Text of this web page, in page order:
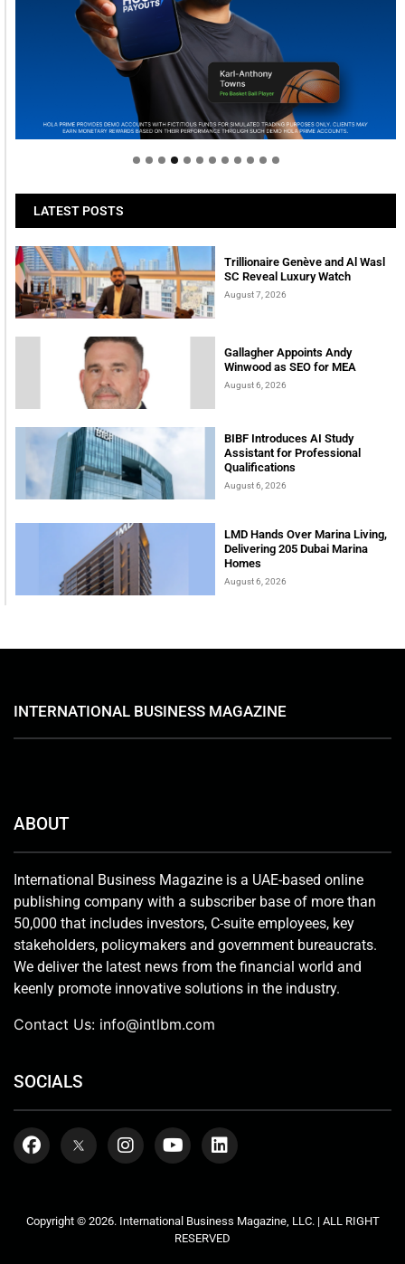
Welcome to Himel : Products of today, ready for
tomorrow
LATEST POSTS
Trillionaire Genève and Al Wasl
SC Reveal Luxury Watch
August 7, 2026
Gallagher Appoints Andy
Winwood as SEO for MEA
August 6, 2026
BIBF Introduces AI Study
Assistant for Professional
Qualifications
August 6, 2026
LMD Hands Over Marina Living,
Delivering 205 Dubai Marina
Homes
August 6, 2026
INTERNATIONAL BUSINESS MAGAZINE
ABOUT
International Business Magazine is a UAE-based online
publishing company with a subscriber base of more than
50,000 that includes investors, C-suite employees, key
stakeholders, policymakers and government bureaucrats.
We deliver the latest news from the financial world and
keenly promote innovative solutions in the industry.
Contact Us: info@intlbm.com
SOCIALS
Copyright © 2026. International Business Magazine, LLC. | ALL RIGHT
RESERVED